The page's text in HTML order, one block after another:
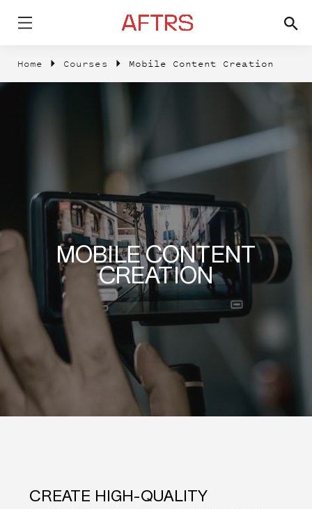
Home Courses Mobile Content Creation
MOBILE CONTENT
CREATION
CREATE HIGH-QUALITY